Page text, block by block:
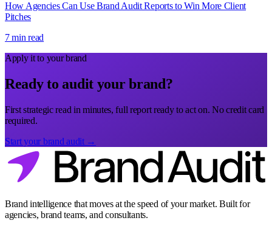
How Agencies Can Use Brand Audit Reports to Win More Client
Pitches
7 min read
Apply it to your brand
Ready to audit your brand?
First strategic read in minutes, full report ready to act on. No credit card
required.
Start your brand audit →
Brand intelligence that moves at the speed of your market. Built for
agencies, brand teams, and consultants.